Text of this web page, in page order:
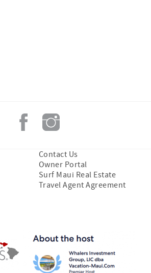
Contact Us
Owner Portal
Surf Maui Real Estate
Travel Agent Agreement